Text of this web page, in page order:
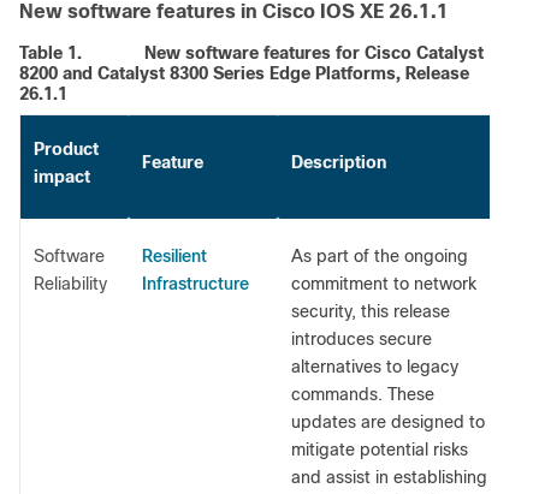
New software features in Cisco IOS XE 26.1.1
Table 1.
New software features for Cisco Catalyst
8200 and Catalyst 8300 Series Edge Platforms, Release
26.1.1
Product
impact
Feature Description
Software
Reliability
Resilient
Infrastructure
As part of the ongoing
commitment to network
security, this release
introduces secure
alternatives to legacy
commands. These
updates are designed to
mitigate potential risks
and assist in establishing